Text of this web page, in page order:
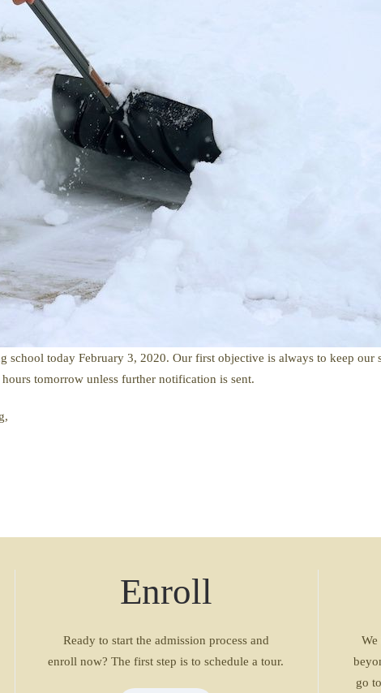
today February 3, 2020. Our first objective is always to keep our
tomorrow unless further notification is sent.
Enroll
Ready to start the admission process and
enroll now? The first step is to schedule a tour.
go